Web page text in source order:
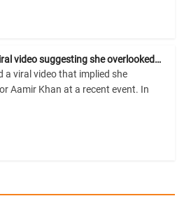
video suggesting she overlooked…
a viral video that implied she
Aamir Khan at a recent event. In